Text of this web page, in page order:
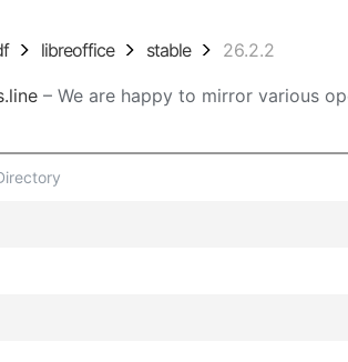
libreoffice stable 26.2.2
– We are happy to mirror various